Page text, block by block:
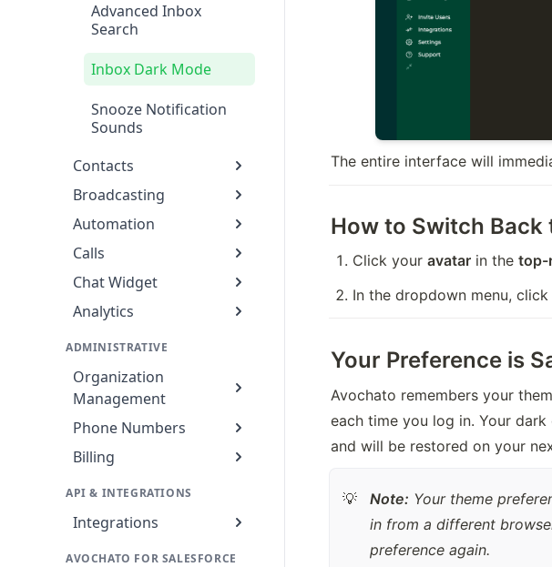
Advanced Inbox
Search
Inbox Dark Mode
Snooze Notification
Sounds
Contacts
Broadcasting
Automation
Calls
Chat Widget
Analytics
ADMINISTRATIVE
Organization
Management
Phone Numbers
Billing
API & INTEGRATIONS
Integrations
AVOCHATO FOR SALESFORCE
The entire interface will
How to Switch Back
Click your avatar in the top-
In the dropdown menu, click
Your Preference is
Avochato remembers your
each time you log in. Your
and will be restored on your
💡 Note: Your theme
in from a different
preference again.